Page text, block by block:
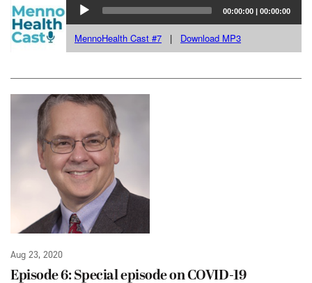
Aug 23, 2020
Episode 6: Special episode on COVID-19